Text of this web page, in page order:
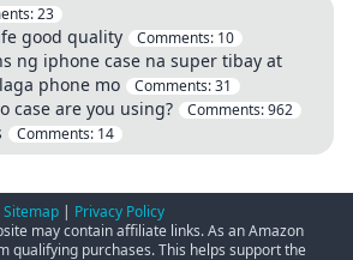
23
good quality Comments: 10
ng iphone case na super tibay at
phone mo
Comments:31
case are you using? Comments:962
Comments: 14
Sitemap | Privacy Policy
may contain affiliate links. As an Amazon
qualifying purchases. This helps support the